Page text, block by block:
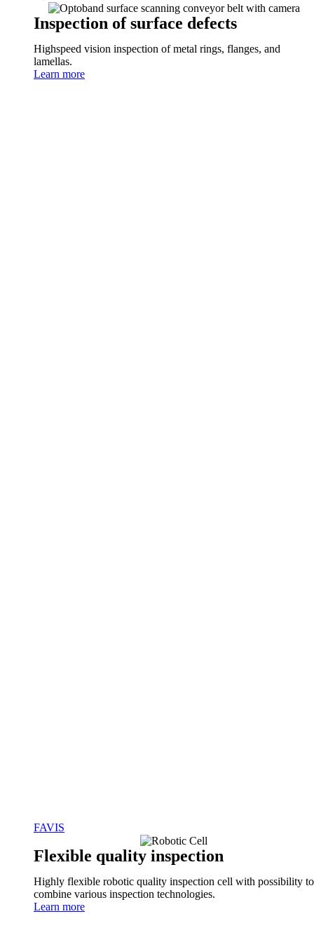
Inspection of surface defects
Highspeed vision inspection of metal rings, flanges, and
lamellas.
Learn more
FAVIS
Flexible quality inspection
Highly flexible robotic quality inspection cell with possibility to
combine various inspection technologies.
Learn more